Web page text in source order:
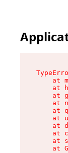
at
at
at
at
at
at
at
at
at
at